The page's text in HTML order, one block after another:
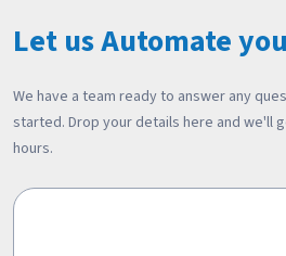
Let us Automate
We have a team ready to answer any
started. Drop your details here and we'll
hours.